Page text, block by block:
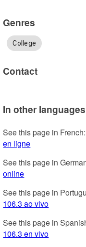
Genres
College
Contact
In other languages
See this page in French:
en ligne
See this page in
online
See this page in
106.3 ao vivo
See this page in
106.3 en vivo